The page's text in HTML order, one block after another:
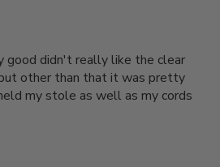
good didn't really like the clear
other than that it was pretty
my stole as well as my cords